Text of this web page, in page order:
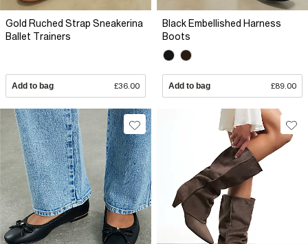
Gold Ruched Strap Sneakerina
Ballet Trainers
Add to bag £36.00
Black Embellished Harness
Boots
Add to bag £89.00